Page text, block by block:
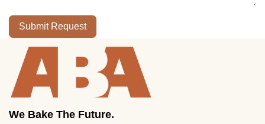
Submit Request
We Bake The Future.